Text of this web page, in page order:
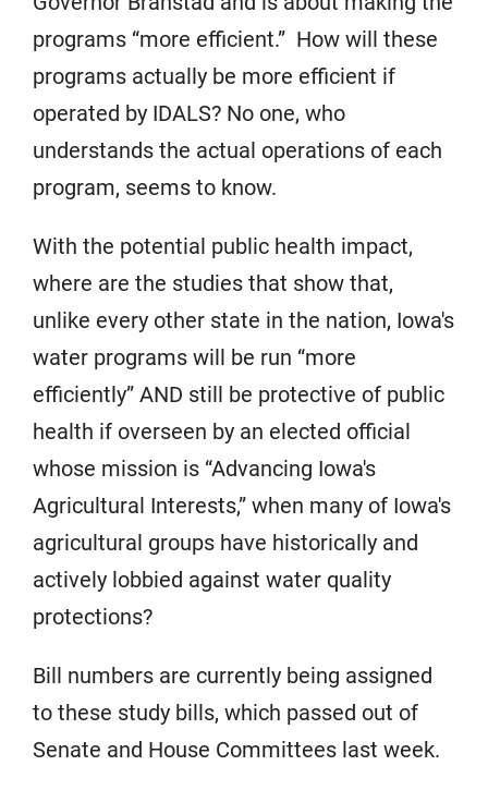
programs “more efficient.” How will these
programs actually be more efficient if
operated by IDALS? No one, who
understands the actual operations of each
program, seems to know.
With the potential public health impact,
where are the studies that show that,
unlike every other state in the nation, Iowa's
water programs will be run “more
efficiently” AND still be protective of public
health if overseen by an elected official
whose mission is “Advancing Iowa's
Agricultural Interests,” when many of Iowa's
agricultural groups have historically and
actively lobbied against water quality
protections?
Bill numbers are currently being assigned
to these study bills, which passed out of
Senate and House Committees last week.